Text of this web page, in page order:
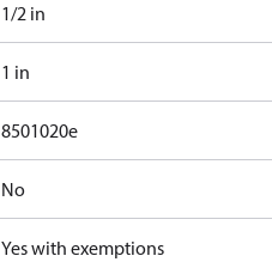
1/2 in
1 in
8501020e
No
Yes with exemptions